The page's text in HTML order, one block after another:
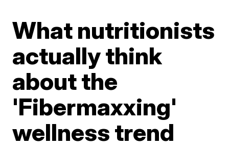
What nutritionists
actually think
about the
'Fibermaxxing'
wellness trend